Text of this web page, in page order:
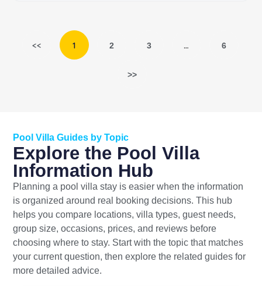
<< 1 2 3 … 6
>>
Pool Villa Guides by Topic
Explore the Pool Villa
Information Hub
Planning a pool villa stay is easier when the information
is organized around real booking decisions. This hub
helps you compare locations, villa types, guest needs,
group size, occasions, prices, and reviews before
choosing where to stay. Start with the topic that matches
your current question, then explore the related guides for
more detailed advice.